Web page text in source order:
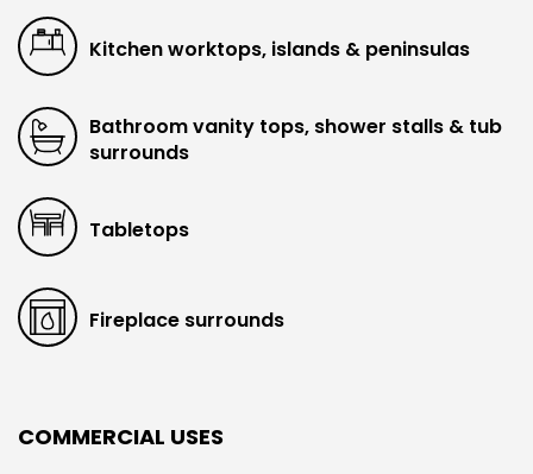
Kitchen worktops, islands & peninsulas
Bathroom vanity tops, shower stalls & tub
surrounds
Tabletops
Fireplace surrounds
COMMERCIAL USES